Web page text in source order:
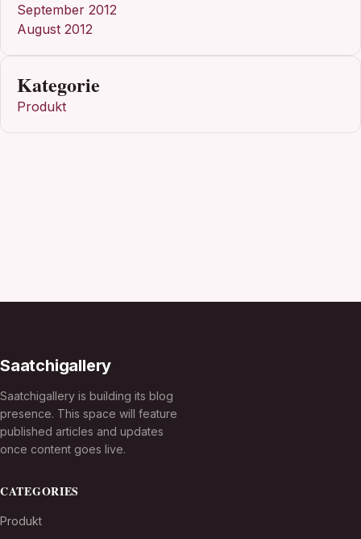
September 2012
August 2012
Kategorie
Produkt
Saatchigallery
Saatchigallery is building its blog
presence. This space will feature
published articles and updates
once content goes live.
CATEGORIES
Produkt